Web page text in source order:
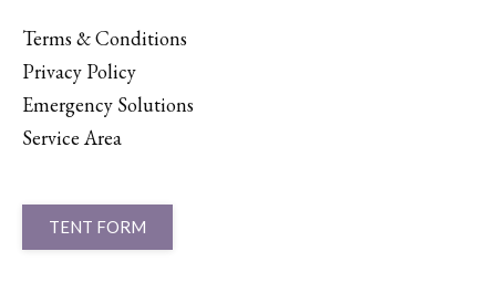
Terms & Conditions
Privacy Policy
Emergency Solutions
Service Area
TENT FORM